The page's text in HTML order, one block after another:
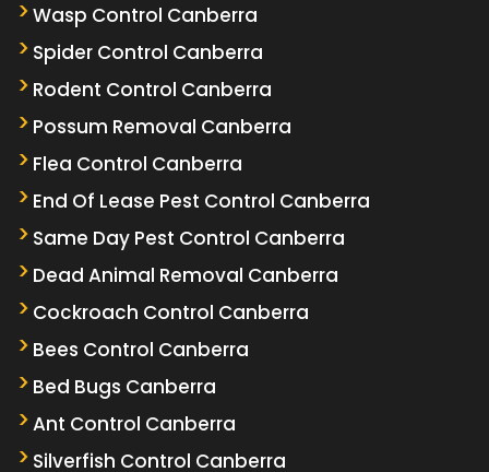
Wasp Control Canberra
Spider Control Canberra
Rodent Control Canberra
Possum Removal Canberra
Flea Control Canberra
End Of Lease Pest Control Canberra
Same Day Pest Control Canberra
Dead Animal Removal Canberra
Cockroach Control Canberra
Bees Control Canberra
Bed Bugs Canberra
Ant Control Canberra
Silverfish Control Canberra